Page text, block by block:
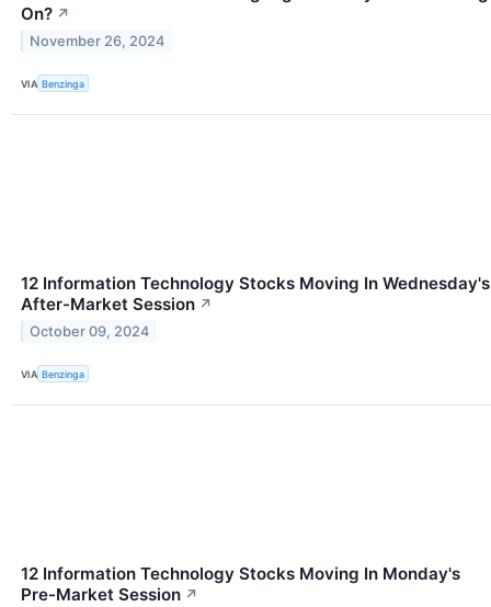
On? ↗
November 26, 2024
VIA Benzinga
12 Information Technology Stocks Moving In Wednesday's
After-Market Session ↗
October 09, 2024
VIA Benzinga
12 Information Technology Stocks Moving In Monday's
Pre-Market Session ↗